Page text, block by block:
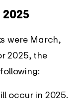
were March,
2025, the
occur in 2025.